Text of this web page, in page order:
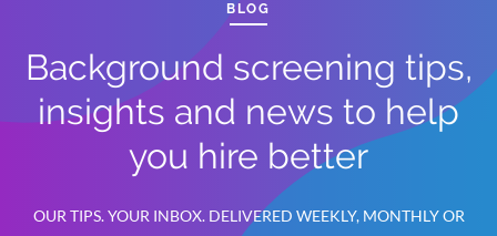
BLOG
Background screening tips,
insights and news to help
you hire better
OUR TIPS. YOUR INBOX. DELIVERED WEEKLY, MONTHLY OR